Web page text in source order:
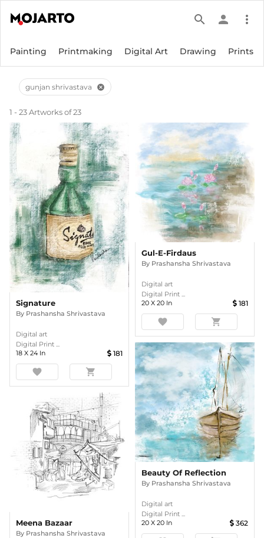
search person more_vert
Painting Printmaking Digital Art Drawing Prints
gunjan shrivastava cancel
1 - 23 Artworks of 23
Signature
By Prashansha Shrivastava
Digital art
Digital Print ...
18 X 24 In 181
favorite shopping_cart
Gul-E-Firdaus
By Prashansha Shrivastava
Digital art
Digital Print ...
20 X 20 In 181
favorite shopping_cart
Meena Bazaar
By Prashansha Shrivastava
Beauty Of Reflection
By Prashansha Shrivastava
Digital art
Digital Print ...
20 X 20 In 362